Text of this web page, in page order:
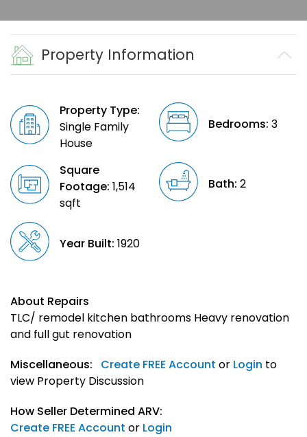
Property Information
Property Type:
Single Family
House
Bedrooms: 3
Square
Footage: 1,514
sqft
Bath: 2
Year Built: 1920
About Repairs
TLC/ remodel kitchen bathrooms Heavy renovation
and full gut renovation
Miscellaneous:
Create FREE Account or Login to
view Property Discussion
How Seller Determined ARV:
Create FREE Account or Login